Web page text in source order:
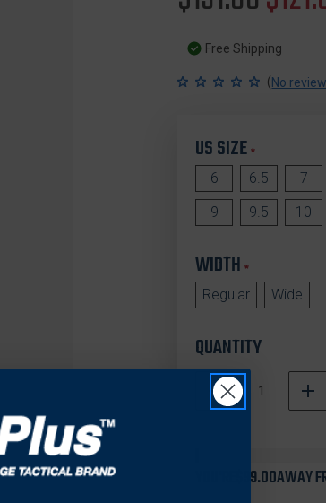
price price
Free Shipping
(No
US SIZE*
6 6.5 7
9
9.5 10
WIDTH*
Regular Wide
QUANTITY
DECREASE
QUANTITY
WOMEN'S
In
$99.00AWAY